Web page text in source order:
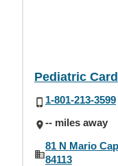
Pediatric
1-801-213-3599
-- miles away
81 N Mario
84113